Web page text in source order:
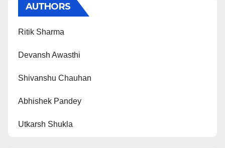
AUTHORS
Ritik Sharma
Devansh Awasthi
Shivanshu Chauhan
Abhishek Pandey
Utkarsh Shukla